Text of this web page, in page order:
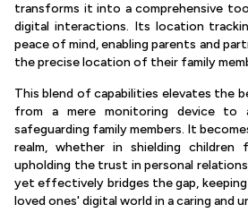
transforms it into a comprehensive
digital interactions. Its location
peace of mind, enabling parents and
the precise location of their family
This blend of capabilities elevates the
from a mere monitoring device
safeguarding family members. It
realm, whether in shielding
upholding the trust in personal
yet effectively bridges the gap,
loved ones' digital world in a caring and